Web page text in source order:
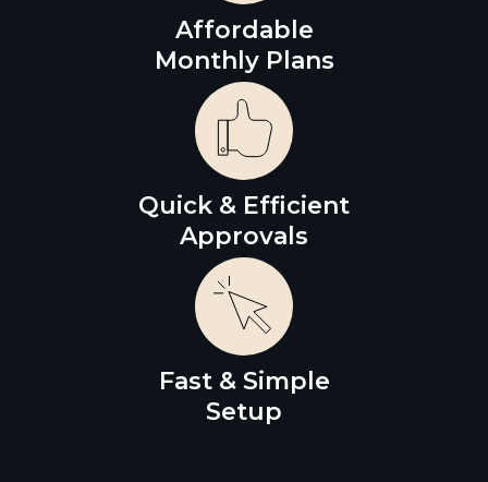
Affordable
Monthly Plans
Quick & Efficient
Approvals
Fast & Simple
Setup